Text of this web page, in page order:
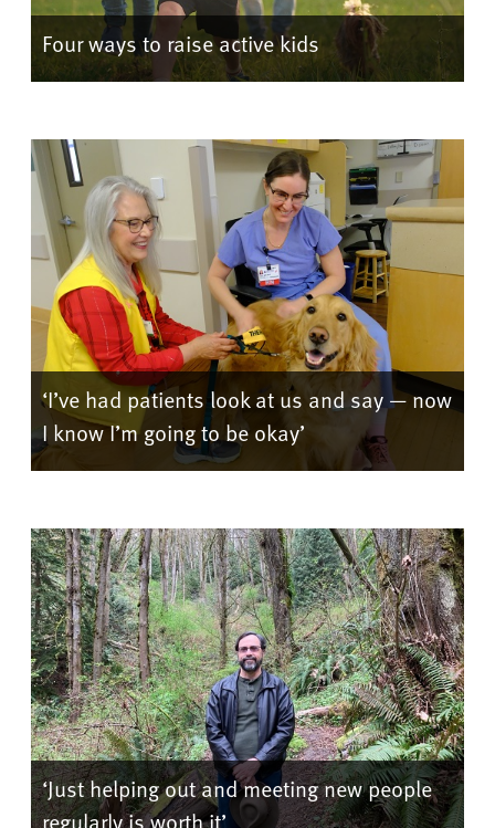
Four ways to raise active kids
‘I’ve had patients look at us and say — now
I know I’m going to be okay’
‘Just helping out and meeting new people